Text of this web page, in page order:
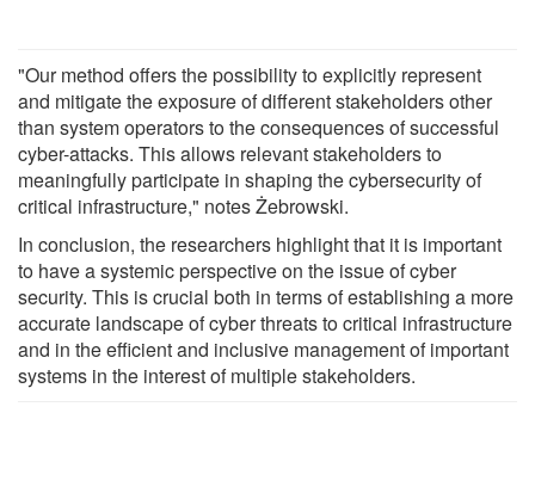
"Our method offers the possibility to explicitly represent
and mitigate the exposure of different stakeholders other
than system operators to the consequences of successful
cyber-attacks. This allows relevant stakeholders to
meaningfully participate in shaping the cybersecurity of
critical infrastructure," notes Żebrowski.
In conclusion, the researchers highlight that it is important
to have a systemic perspective on the issue of cyber
security. This is crucial both in terms of establishing a more
accurate landscape of cyber threats to critical infrastructure
and in the efficient and inclusive management of important
systems in the interest of multiple stakeholders.